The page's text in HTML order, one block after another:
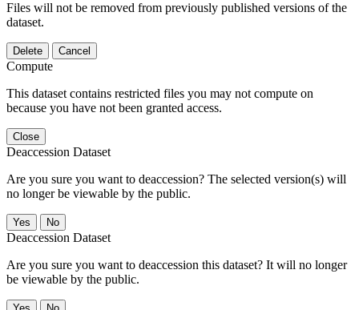
Files will not be removed from previously published versions of the
dataset.
Delete Cancel
Compute
This dataset contains restricted files you may not compute on
because you have not been granted access.
Close
Deaccession Dataset
Are you sure you want to deaccession? The selected version(s) will
no longer be viewable by the public.
No
Deaccession Dataset
Are you sure you want to deaccession this dataset? It will no longer
be viewable by the public.